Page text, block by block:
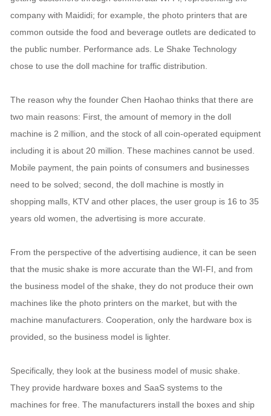
company with Maididi; for example, the photo printers that are
common outside the food and beverage outlets are dedicated to
the public number. Performance ads. Le Shake Technology
chose to use the doll machine for traffic distribution.
The reason why the founder Chen Haohao thinks that there are
two main reasons: First, the amount of memory in the doll
machine is 2 million, and the stock of all coin-operated equipment
including it is about 20 million. These machines cannot be used.
Mobile payment, the pain points of consumers and businesses
need to be solved; second, the doll machine is mostly in
shopping malls, KTV and other places, the user group is 16 to 35
years old women, the advertising is more accurate.
From the perspective of the advertising audience, it can be seen
that the music shake is more accurate than the WI-FI, and from
the business model of the shake, they do not produce their own
machines like the photo printers on the market, but with the
machine manufacturers. Cooperation, only the hardware box is
provided, so the business model is lighter.
Specifically, they look at the business model of music shake.
They provide hardware boxes and SaaS systems to the
machines for free. The manufacturers install the boxes and ship